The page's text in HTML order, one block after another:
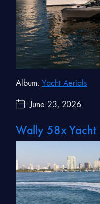
Album: Yacht Aerials
June 23, 2026
Wally 58x Yacht